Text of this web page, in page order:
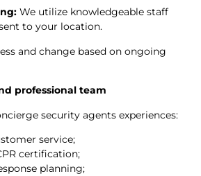
We utilize knowledgeable staff
to your location.
and change based on ongoing
professional team
security agents experiences:
service;
certification;
planning;